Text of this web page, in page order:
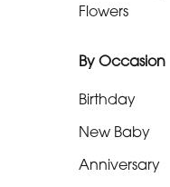
Flowers
By Occasion
Birthday
New Baby
Anniversary